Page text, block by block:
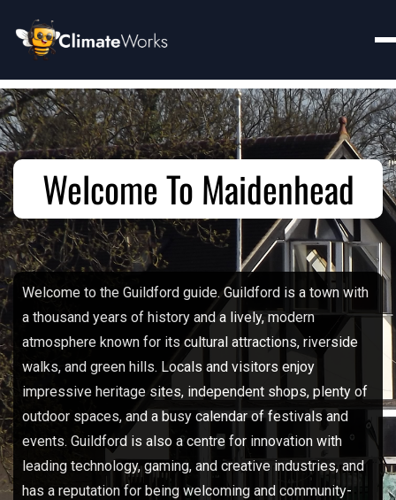
Welcome To Maidenhead
Welcome to the Guildford guide. Guildford is a town with
a thousand years of history and a lively, modern
atmosphere known for its cultural attractions, riverside
walks, and green hills. Locals and visitors enjoy
impressive heritage sites, independent shops, plenty of
outdoor spaces, and a busy calendar of festivals and
events. Guildford is also a centre for innovation with
leading technology, gaming, and creative industries, and
has a reputation for being welcoming and community-